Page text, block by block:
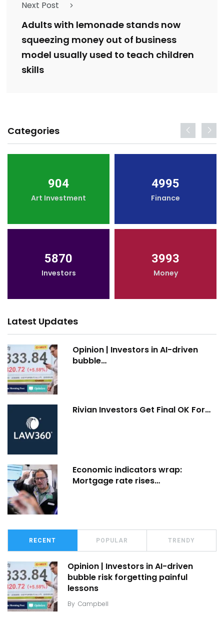
Next Post
Adults with lemonade stands now
squeezing money out of business
model usually used to teach children
skills
Categories
904
Art Investment
4995
Finance
5870
Investors
3993
Money
Latest Updates
Opinion | Investors in AI-driven
bubble…
Rivian Investors Get Final OK For…
Economic indicators wrap:
Mortgage rate rises…
RECENT POPULAR TRENDY
Opinion | Investors in AI-driven
bubble risk forgetting painful
lessons
By Campbell